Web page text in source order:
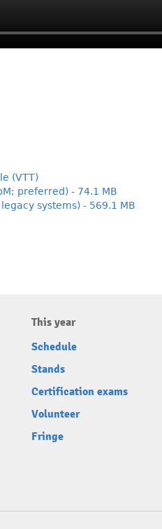
(VTT)
preferred) - 74.1 MB
systems) - 569.1 MB
This year
Schedule
Stands
Certification exams
Volunteer
Fringe